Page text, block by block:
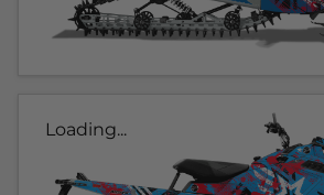
Loading...